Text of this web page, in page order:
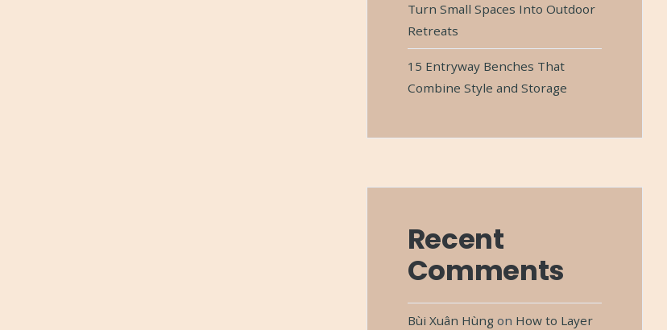
Turn Small Spaces Into Outdoor
Retreats
15 Entryway Benches That
Combine Style and Storage
Recent
Comments
Bùi Xuân Hùngon How to Layer